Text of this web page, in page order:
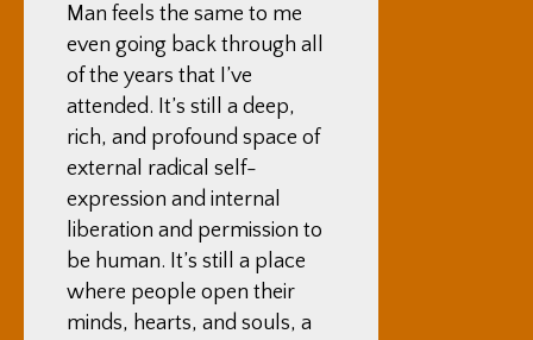
Man feels the same to me
even going back through all
of the years that I’ve
attended. It’s still a deep,
rich, and profound space of
external radical self-
expression and internal
liberation and permission to
be human. It’s still a place
where people open their
minds, hearts, and souls, a